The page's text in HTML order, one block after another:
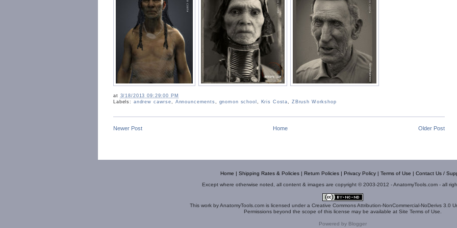
at 3/18/2013 09:29:00 PM
Labels: andrew cawrse Announcements gnomon school Kris Costa ZBrush Workshop
Newer Post Older Post
Home
Home | Shipping Rates & Policies | Return Policies | Privacy Policy | Terms of Use | Contact Us /
Except where otherwise noted, all content & images are copyright © 2003-2012 - AnatomyTools.com - all
This work byAnatomyTools.com is licensed under a Creative Commons Attribution-NonCommercial-NoDerivs 3.0
Permissions beyond the scope of this license may be available at Site Terms of Use
Powered by Blogger